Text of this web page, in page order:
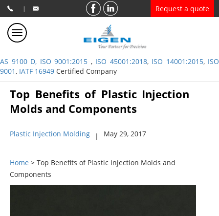
| Request a quote
AS 9100 D, ISO 9001:2015 , ISO 45001:2018, ISO 14001:2015, ISO
9001, IATF 16949 Certified Company
Top Benefits of Plastic Injection
Molds and Components
Plastic Injection Molding | May 29, 2017
Home > Top Benefits of Plastic Injection Molds and
Components